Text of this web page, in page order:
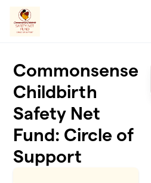
Skip to main content
Commonsense
Childbirth
Safety Net
Fund: Circle of
Support